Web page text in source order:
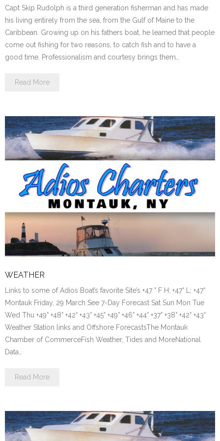
Capt Skip Rudolph is a third generation fisherman and has made
his living entirely from the sea, from the Gulf of Maine to the
Caribbean. Growing up on his fathers boat, he learned that people
come out fishing for two reasons, to catch fish and to have a
good time. Professionalism and courtesy brings them…
Read More
WEATHER
Links to some of Adios Boat’s favorite Site’s +47 ° F H: +47° L: +47°
Montauk Friday, 29 March See 7-Day Forecast Sat Sun Mon Tue
Wed Thu +49° +48° +42° +43° +45° +49° +46° +44° +37° +38° +42° +43°
Weather Station links and Offshore ForecastsThe Montauk
Chamber of CommerceFish Weather, Tides and MoreNational
Data…
Read More